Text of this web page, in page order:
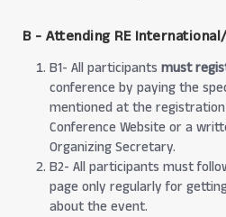
B - Attending RE
B1- All participants must
conference by paying the
mentioned at the
Conference Website or a
Organizing Secretary.
B2- All participants must
page only regularly for
about the event.